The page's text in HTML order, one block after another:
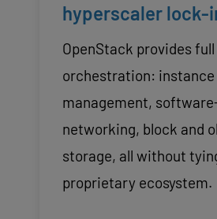
hyperscaler lock-
OpenStack provides
orchestration: instance
management,
networking, block and
storage, all without
proprietary ecosystem.